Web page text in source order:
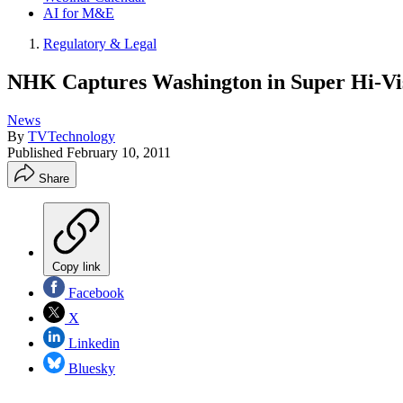
AI for M&E
Regulatory & Legal
NHK Captures Washington in Super Hi-
News
By TVTechnology
Published February 10, 2011
Share
Copy link
Facebook
X
Linkedin
Bluesky